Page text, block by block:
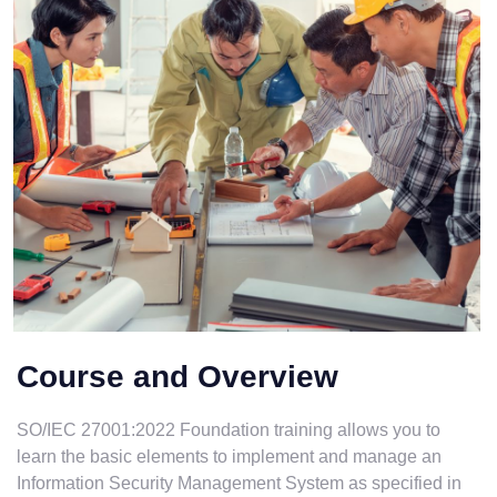
Course and Overview
SO/IEC 27001:2022 Foundation training allows you to
learn the basic elements to implement and manage an
Information Security Management System as specified in